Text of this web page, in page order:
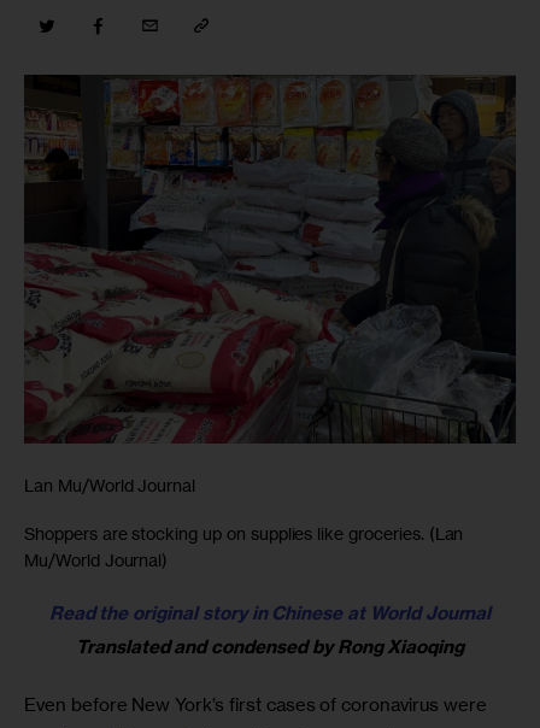
Lan Mu/World Journal
Shoppers are stocking up on supplies like groceries. (Lan
Mu/World Journal)
Read the original story in Chinese at World Journal
Translated and condensed by Rong Xiaoqing
Even before New York’s first cases of coronavirus were